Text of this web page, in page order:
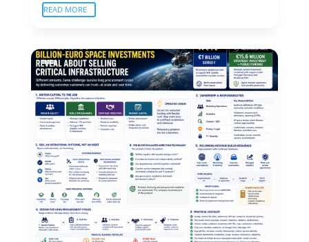
READ MORE